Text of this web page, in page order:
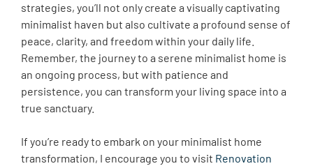
strategies, you’ll not only create a visually captivating
minimalist haven but also cultivate a profound sense of
peace, clarity, and freedom within your daily life.
Remember, the journey to a serene minimalist home is
an ongoing process, but with patience and
persistence, you can transform your living space into a
true sanctuary.
If you’re ready to embark on your minimalist home
transformation, I encourage you to visit Renovation